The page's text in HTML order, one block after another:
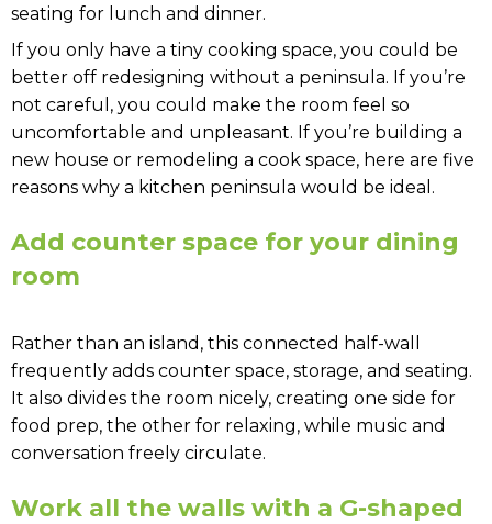
seating for lunch and dinner.
If you only have a tiny cooking space, you could be
better off redesigning without a peninsula. If you’re
not careful, you could make the room feel so
uncomfortable and unpleasant. If you’re building a
new house or remodeling a cook space, here are five
reasons why a kitchen peninsula would be ideal.
Add counter space for your dining
room
Rather than an island, this connected half-wall
frequently adds counter space, storage, and seating.
It also divides the room nicely, creating one side for
food prep, the other for relaxing, while music and
conversation freely circulate.
Work all the walls with a G-shaped